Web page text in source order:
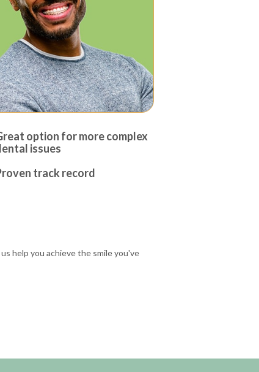
option for more complex
issues
track record
help you achieve the smile you've